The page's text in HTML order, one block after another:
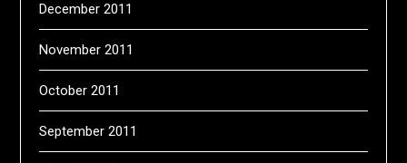
December 2011
November 2011
October 2011
September 2011